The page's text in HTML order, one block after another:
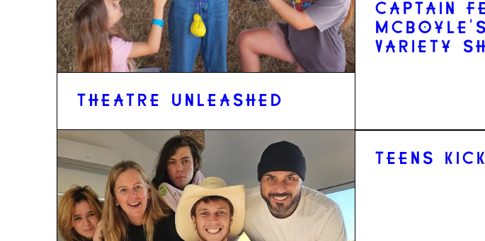
THEATRE UNLEASHED
CAPTAIN
VARIETY
TEENS